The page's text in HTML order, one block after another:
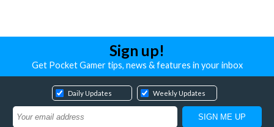
Sign up!
Get Pocket Gamer tips, news & features in your inbox
Daily Updates Weekly Updates